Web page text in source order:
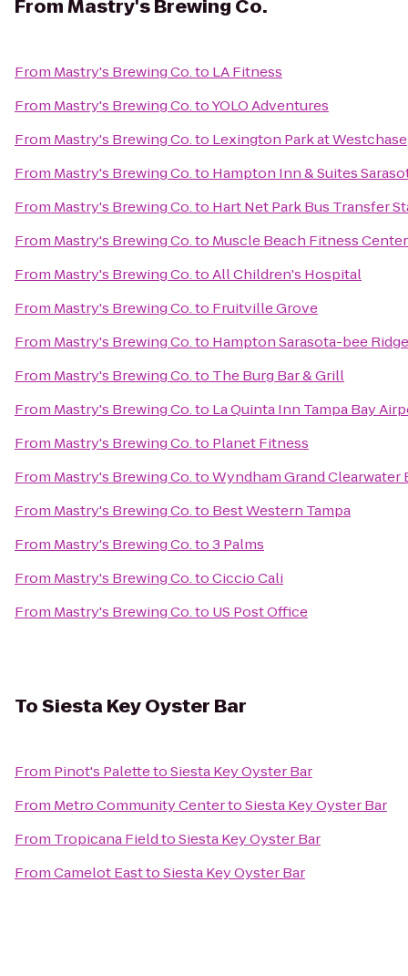
FromMastry's Brewing Co.
From Mastry's Brewing Co.to LA Fitness
From Mastry's Brewing Co.toYOLO Adventures
From Mastry's Brewing Co.to Lexington Park at Westchase
From Mastry's Brewing Co.to Hampton Inn & Suites
From Mastry's Brewing Co.to Hart Net Park Bus Transfer
From Mastry's Brewing Co.to Muscle Beach Fitness Center
From Mastry's Brewing Co.toAll Children's Hospital
From Mastry's Brewing Co.to Fruitville Grove
From Mastry's Brewing Co.to Hampton Sarasota-bee Ridge
From Mastry's Brewing Co.to The Burg Bar & Grill
From Mastry's Brewing Co.to La Quinta Inn Tampa Bay
From Mastry's Brewing Co.to Planet Fitness
From Mastry's Brewing Co.toWyndham Grand Clearwater
From Mastry's Brewing Co.to Best Western Tampa
From Mastry's Brewing Co.to3 Palms
From Mastry's Brewing Co.toCiccio Cali
From Mastry's Brewing Co.to US Post Office
ToSiesta Key Oyster Bar
From Pinot's PalettetoSiesta Key Oyster Bar
From Metro Community CentertoSiesta Key Oyster Bar
From Tropicana FieldtoSiesta Key Oyster Bar
FromCamelot EasttoSiesta Key Oyster Bar